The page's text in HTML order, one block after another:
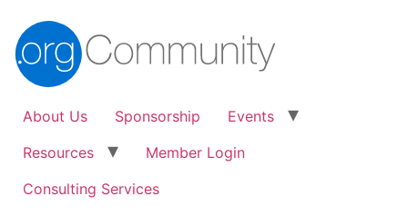
About Us Sponsorship
Events
Resources
Member Login
Consulting Services